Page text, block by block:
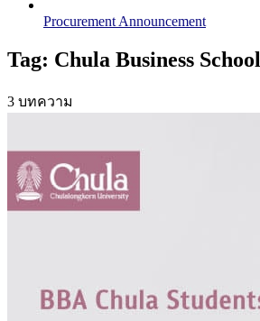
Procurement Announcement
Tag: Chula Business School
3 บทความ